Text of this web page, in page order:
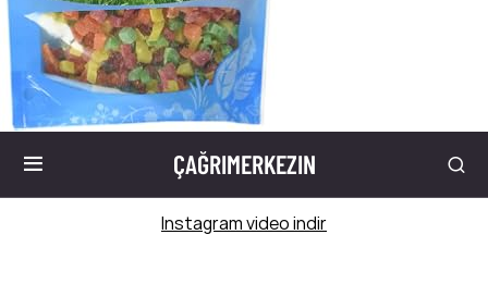
ÇAĞRIMERKEZIN
Instagram video indir